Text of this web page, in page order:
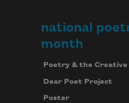
national
month
Poetry & the Creative
Dear Poet Project
Poster